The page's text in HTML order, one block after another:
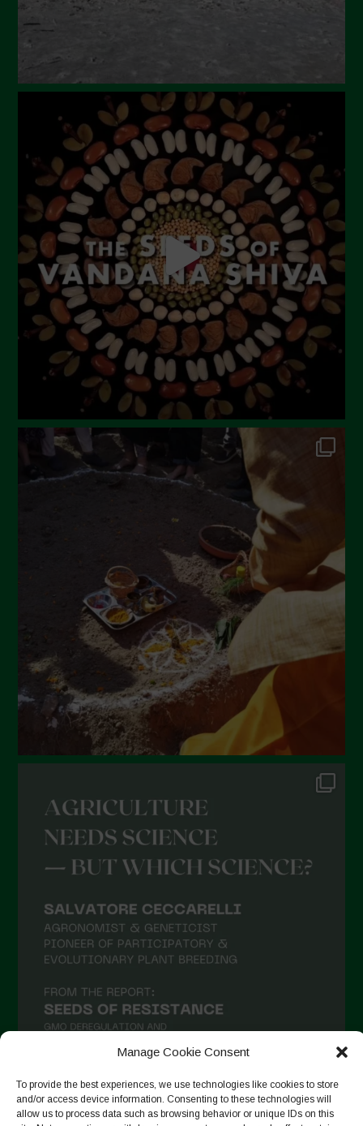
Manage Cookie Consent
To provide the best experiences, we use technologies like cookies to store
and/or access device information. Consenting to these technologies will
allow us to process data such as browsing behavior or unique IDs on this
Seguir no Instagram